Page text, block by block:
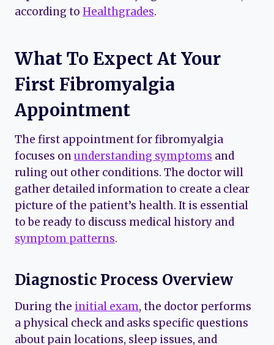
according to Healthgrades.
What To Expect At Your
First Fibromyalgia
Appointment
The first appointment for fibromyalgia
focuses onunderstanding symptoms and
ruling out other conditions. The doctor will
gather detailed information to create a clear
picture of the patient’s health. It is essential
to be ready to discuss medical history and
symptom patterns.
Diagnostic Process Overview
During the initial exam, the doctor performs
a physical check and asks specific questions
about pain locations, sleep issues, and